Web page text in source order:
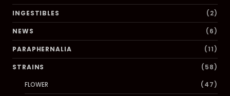
INGESTIBLES (2)
NEWS (6)
PARAPHERNALIA (11)
STRAINS
(58)
FLOWER
(47)